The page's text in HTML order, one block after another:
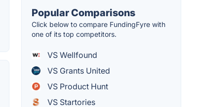
Popular Comparisons
Click below to compare FundingFyre with
one of its top competitors.
VS Wellfound
VS Grants United
VS Product Hunt
VS Startories